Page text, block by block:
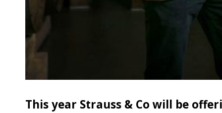
This year Strauss & Co will be